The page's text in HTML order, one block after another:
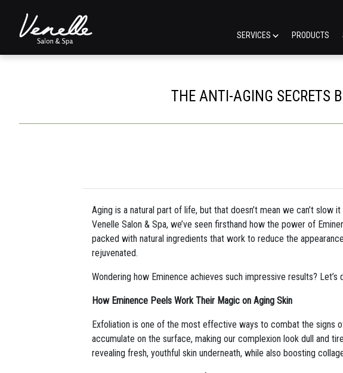
SERVICES PRODUCTS
THE ANTI-AGING SECRETS
Aging is a natural part of life, but that doesn’t mean we can’t
Venelle Salon & Spa, we’ve seen firsthand how the power of
packed with natural ingredients that work to reduce the
rejuvenated.
Wondering how Eminence achieves such impressive results?
How Eminence Peels Work Their Magic on Aging Skin
Exfoliation is one of the most effective ways to combat the signs
accumulate on the surface, making our complexion look dull and
revealing fresh, youthful skin underneath, while also boosting